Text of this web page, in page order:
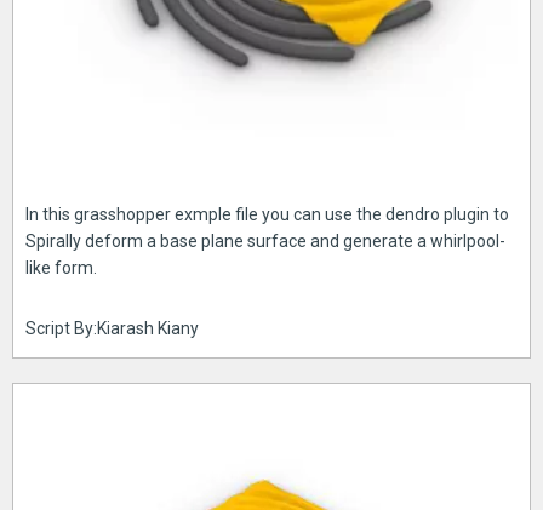
In this grasshopper exmple file you can use the dendro plugin to
Spirally deform a base plane surface and generate a whirlpool-
like form.
Script By:Kiarash Kiany